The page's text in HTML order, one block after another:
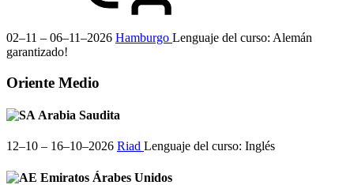
02–11 – 06–11–2026 Hamburgo Lenguaje del curso: Alemán
garantizado!
Oriente Medio
Arabia Saudita
12–10 – 16–10–2026 Riad Lenguaje del curso: Inglés
Emiratos Árabes Unidos